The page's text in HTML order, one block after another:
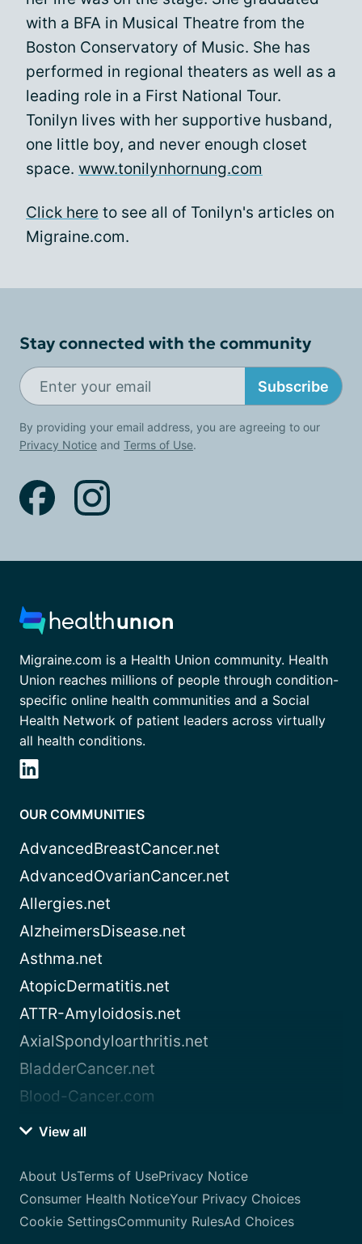
with a BFA in Musical Theatre from the
Boston Conservatory of Music. She has
performed in regional theaters as well as a
leading role in a First National Tour.
Tonilyn lives with her supportive husband,
one little boy, and never enough closet
space. www.tonilynhornung.com
Click here to see all of Tonilyn's articles on
Migraine.com.
Stay connected with the community
Subscribe
By providing your email address, you are agreeing to our
Privacy Notice and Terms of Use.
Migraine.com is a Health Union community. Health
Union reaches millions of people through condition-
specific online health communities and a Social
Health Network of patient leaders across virtually
all health conditions.
OUR COMMUNITIES
AdvancedBreastCancer.net
AdvancedOvarianCancer.net
Allergies.net
AlzheimersDisease.net
Asthma.net
AtopicDermatitis.net
ATTR-Amyloidosis.net
AxialSpondyloarthritis.net
BladderCancer.net
Blood-Cancer.com
View all
About UsTerms of UsePrivacy Notice
Consumer Health NoticeYour Privacy Choices
Cookie SettingsCommunity RulesAd Choices